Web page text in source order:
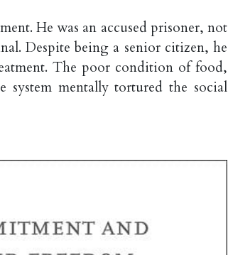
He was an accused prisoner, not
Despite being a senior citizen, he
The poor condition of food,
system mentally tortured the social